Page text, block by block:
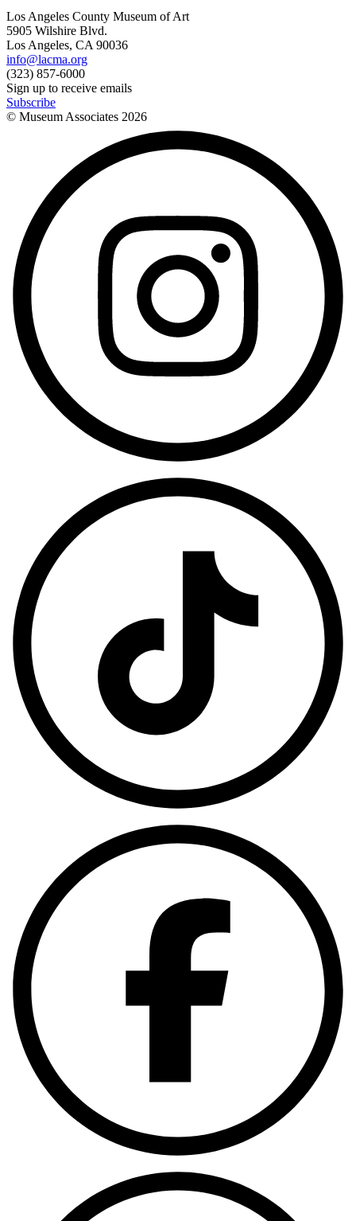
Los Angeles County Museum of Art
5905 Wilshire Blvd.
Los Angeles, CA 90036
info@lacma.org
(323) 857-6000
Sign up to receive emails
Subscribe
© Museum Associates 2026